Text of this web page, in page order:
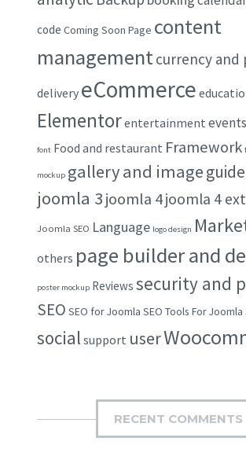
code Coming Soon Page content
managementcurrency and
delivery eCommerce
Elementorentertainment events
font Food and restaurant Framework
mockup gallery and imageguide
joomla 3joomla 4joomla 4
Joomla SEO Language logo design
others page builder and
poster mockup Reviews security and
SEO SEO for Joomla SEO Tools For Joomla
social support user
RECENT COMMENTS